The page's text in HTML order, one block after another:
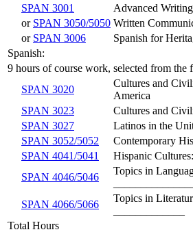
SPAN 3001
Advanced Writing
or SPAN 3050/5050 Written
or SPAN 3006
Spanish for
Spanish:
9 hours of course work, selected from the
SPAN 3020
Cultures and
America
SPAN 3023
Cultures and
SPAN 3027
Latinos in the
SPAN 3052/5052
Contemporary
SPAN 4041/5041
Hispanic
SPAN 4046/5046
Topics in
SPAN 4066/5066
Topics in
Total Hours